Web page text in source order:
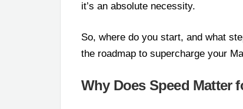
it’s an absolute necessity.
So, where do you start, and what
the roadmap to supercharge your
Why Does Speed Matter